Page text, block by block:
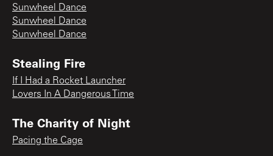
Sunwheel Dance
Sunwheel Dance
Sunwheel Dance
Stealing Fire
If I Had a Rocket Launcher
Lovers In A Dangerous Time
The Charity of Night
Pacing the Cage